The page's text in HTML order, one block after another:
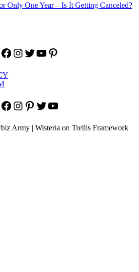
Only One Year – Is It Getting Canceled?
Facebook
Instagram
Twitter
YouTube
Pinterest
Facebook
Instagram
Pinterest
Twitter
YouTube
Army | Wisteria on Trellis Framework